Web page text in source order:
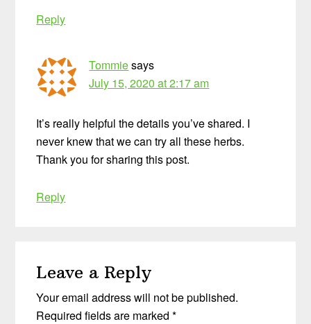
Reply
Tommiesays
July 15, 2020 at 2:17 am
It’s really helpful the details you’ve shared. I
never knew that we can try all these herbs.
Thank you for sharing this post.
Reply
Leave a Reply
Your email address will not be published.
Required fields are marked*